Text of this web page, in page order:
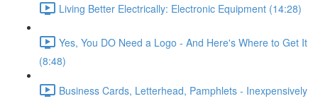
Living Better Electrically: Electronic Equipment (14:28)
Yes, You DO Need a Logo - And Here's Where to Get It
(8:48)
Business Cards, Letterhead, Pamphlets - Inexpensively